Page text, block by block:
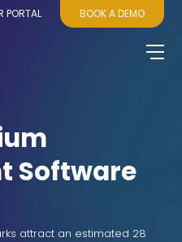
PORTAL BOOK A DEMO
Software
attract an estimated 28